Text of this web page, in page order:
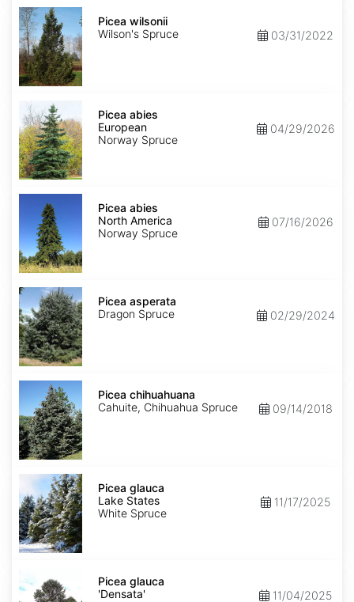
Picea
wilsonii
Picea wilsonii
Wilson's Spruce
03/31/2022
Picea
abies
European
Picea abies
European
Norway Spruce
04/29/2026
Picea
North
America
Picea abies
North America
Norway Spruce
07/16/2026
Picea
asperata
Picea asperata
Dragon Spruce
02/29/2024
Picea
chihuahuana
Picea chihuahuana
Cahuite, Chihuahua Spruce
09/14/2018
Picea
Lake
States
Picea glauca
Lake States
White Spruce
11/17/2025
glauca
'Densata'
Picea glauca
'Densata'
11/04/2025